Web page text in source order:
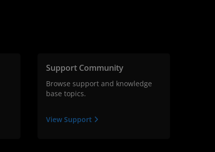
Support Community
Browse support and knowledge
base topics.
View Support